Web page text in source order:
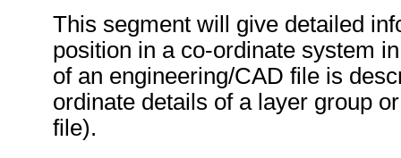
This segment will give detailed
position in a co-ordinate system
of an engineering/CAD file is
ordinate details of a layer group
file).